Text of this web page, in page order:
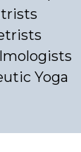
Yoga